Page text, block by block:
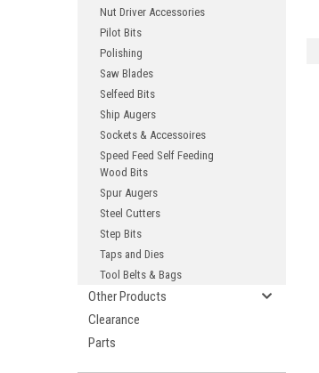
Nut Driver Accessories
Pilot Bits
Polishing
Saw Blades
Selfeed Bits
Ship Augers
Sockets & Accessoires
Speed Feed Self Feeding
Wood Bits
Spur Augers
Steel Cutters
Step Bits
Taps and Dies
Tool Belts & Bags
Other Products
Clearance
Parts